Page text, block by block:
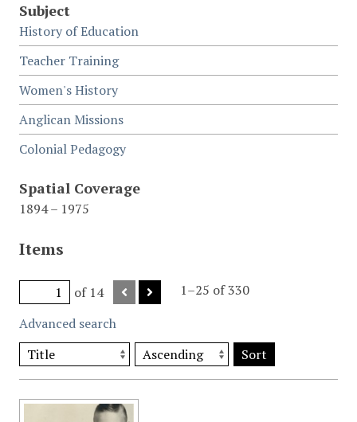
Subject
History of Education
Teacher Training
Women's History
Anglican Missions
Colonial Pedagogy
Spatial Coverage
1894 – 1975
Items
of 14
1–25 of 330
Advanced search
Sort